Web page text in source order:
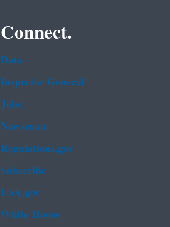
Connect.
Data
Inspector General
Jobs
Newsroom
Regulations.gov
Subscribe
USA.gov
White House